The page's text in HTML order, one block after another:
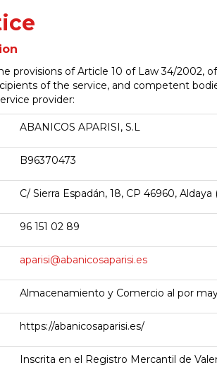
provisions of Article 10 of Law 34/2002,
of the service, and competent
provider:
ABANICOS APARISI, S.L
B96370473
C/ Sierra Espadán, 18, CP 46960, Aldaya
96 151 02 89
aparisi@abanicosaparisi.es
Almacenamiento y Comercio al por
https://abanicosaparisi.es/
Inscrita en el Registro Mercantil de